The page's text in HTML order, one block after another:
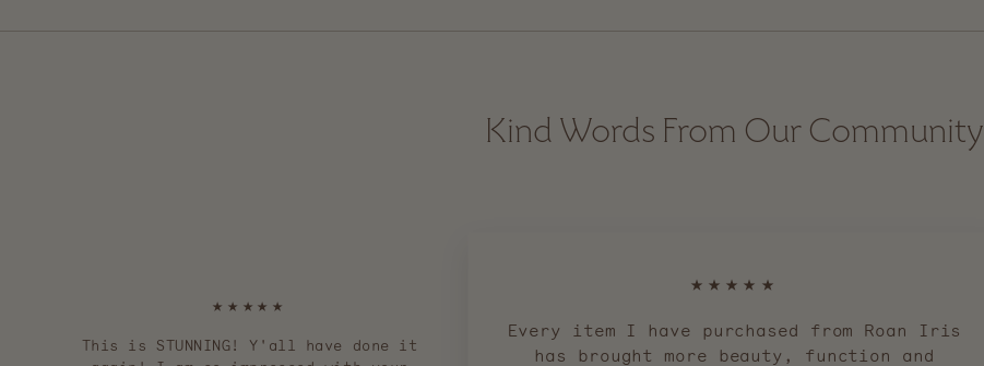
Kind Words From Our Community
★★★★★
This is STUNNING! Y'all have done it
★★★★★
Every item I have purchased from Roan Iris
has brought more beauty, function and